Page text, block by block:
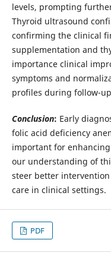
levels, prompting
Thyroid ultrasound
confirming the clinical
supplementation and
importance clinical
symptoms and
profiles during follow-
Conclusion: Early
folic acid deficiency
important for
our understanding of
steer better
care in clinical settings.
PDF